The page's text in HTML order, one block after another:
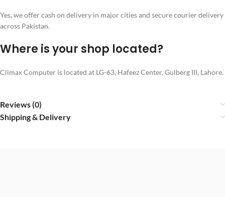
Yes, we offer cash on delivery in major cities and secure courier delivery
across Pakistan.
Where is your shop located?
Climax Computer is located at LG-63, Hafeez Center, Gulberg III, Lahore.
Reviews (0)
Shipping & Delivery